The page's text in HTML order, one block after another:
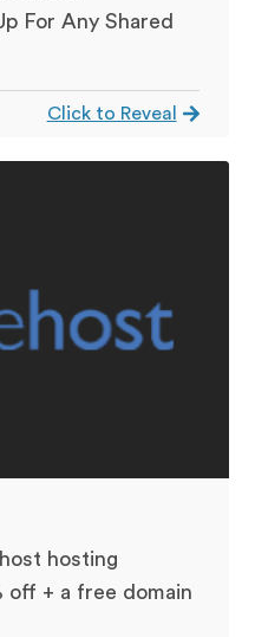
For Any Shared
Click to Reveal
hosting
off + a free domain